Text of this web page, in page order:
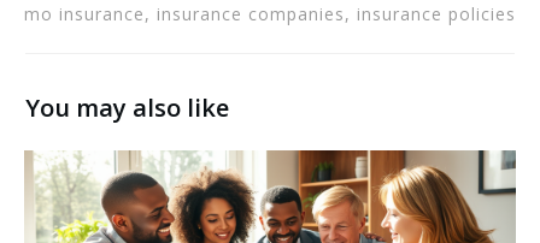
mo insurance, insurance companies, insurance policies
You may also like